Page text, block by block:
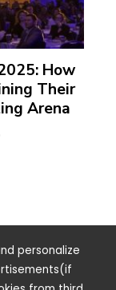
personalize
How
Their
Arena